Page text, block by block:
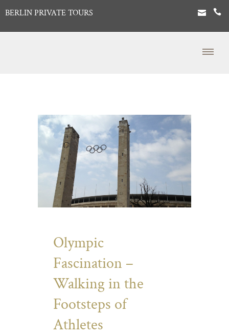
BERLIN PRIVATE TOURS
Olympic
Fascination –
Walking in the
Footsteps of
Athletes